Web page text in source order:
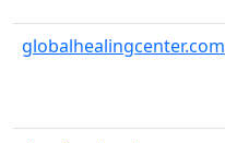
globalhealingcenter.com